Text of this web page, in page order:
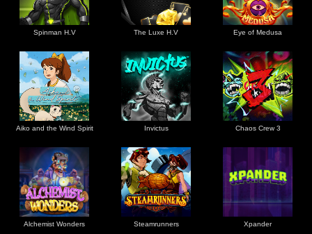
Spinman H.V The Luxe H.V Eye of Medusa
Aiko and the Wind Spirit Invictus Chaos Crew 3
Alchemist Wonders Steamrunners Xpander